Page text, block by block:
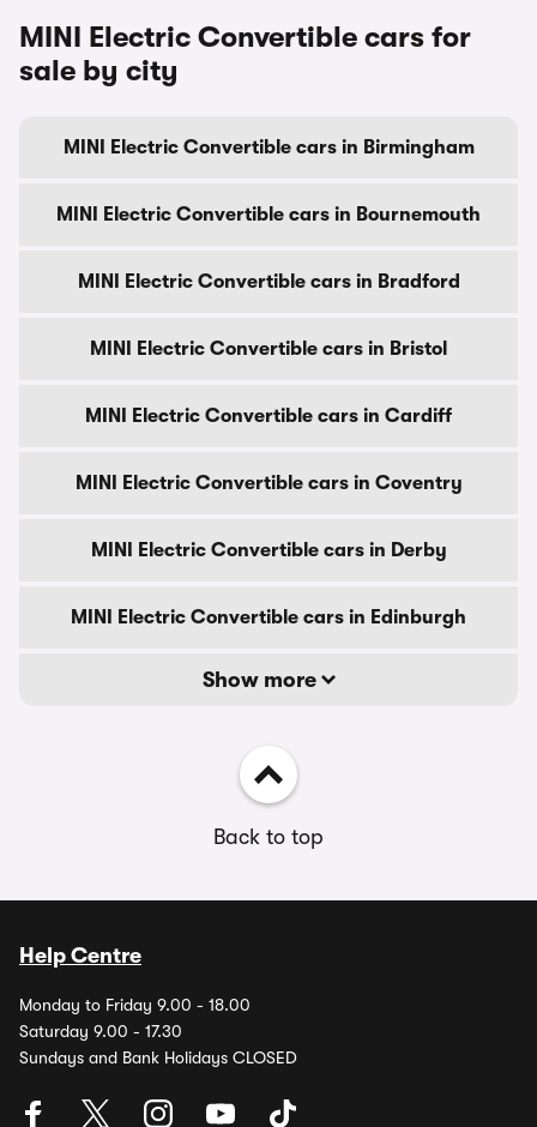
MINI Electric Convertible cars for
sale by city
MINI Electric Convertible cars in Birmingham
MINI Electric Convertible cars in Bournemouth
MINI Electric Convertible cars in Bradford
MINI Electric Convertible cars in Bristol
MINI Electric Convertible cars in Cardiff
MINI Electric Convertible cars in Coventry
MINI Electric Convertible cars in Derby
MINI Electric Convertible cars in Edinburgh
Show more
Back to top
Help Centre
Monday to Friday 9.00 - 18.00
Saturday 9.00 - 17.30
Sundays and Bank Holidays CLOSED